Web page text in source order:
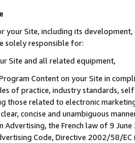
your Site, including its
solely responsible for:
Site and all related equipment,
Content on your Site in
of practice, industry standards,
those related to electronic
concise and unambiguous
Advertising, the French law of 9
Code, Directive 2002/58/